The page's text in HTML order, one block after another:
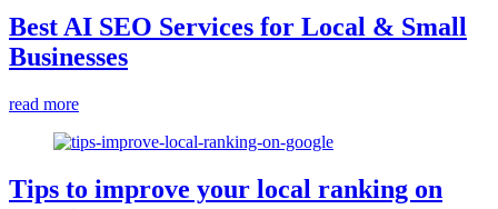
Best AI SEO Services for Local & Small
Businesses
read more
Tips to improve your local ranking on